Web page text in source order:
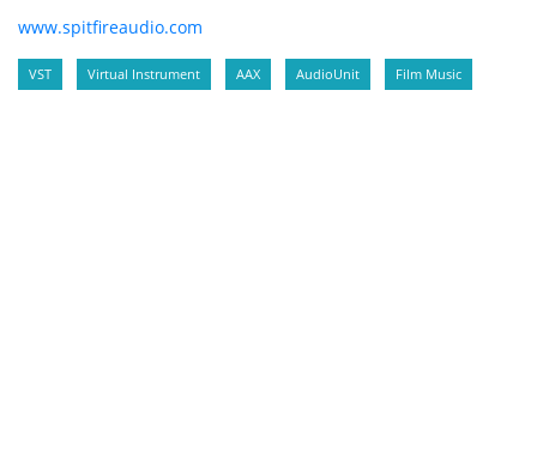
www.spitfireaudio.com
VST Virtual Instrument AAX AudioUnit Film Music